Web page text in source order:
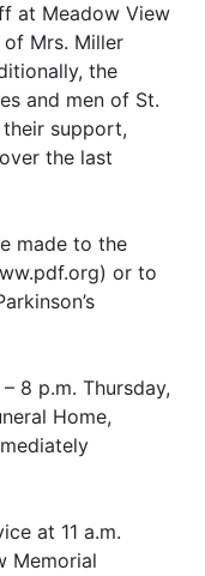
at Meadow View
Mrs. Miller
the
and men of St.
support,
the last
made to the
or to
8 p.m. Thursday,
Home,
at 11 a.m.
Memorial